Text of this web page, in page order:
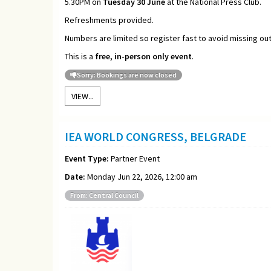
Refreshments provided.
Numbers are limited so register fast to avoid missing
This is a free, in-person only event.
Sorry: Bookings are now closed
VIEW...
IEA WORLD CONGRESS, BELGRADE
Event Type: Partner Event
Date: Monday Jun 22, 2026, 12:00 am
From: Central Council